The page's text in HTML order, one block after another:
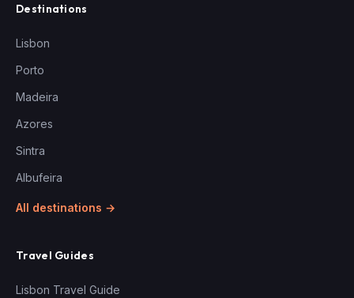
Destinations
Lisbon
Porto
Madeira
Azores
Sintra
Albufeira
All destinations →
Travel Guides
Lisbon Travel Guide